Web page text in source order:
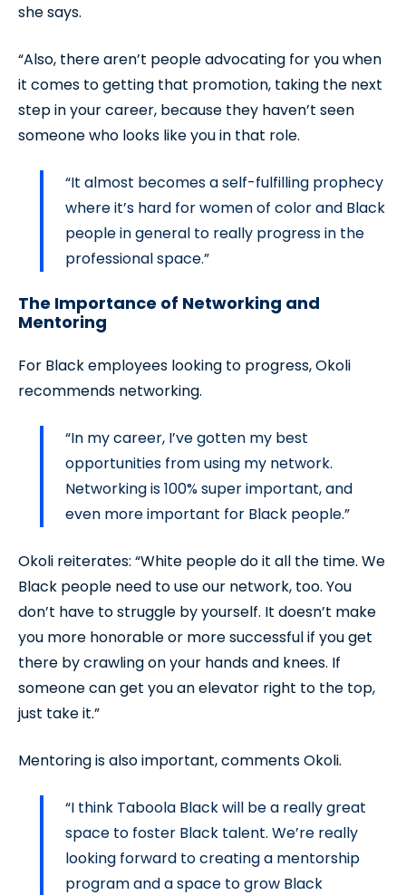
she says.
“Also, there aren’t people advocating for you when
it comes to getting that promotion, taking the next
step in your career, because they haven’t seen
someone who looks like you in that role.
“It almost becomes a self-fulfilling prophecy
where it’s hard for women of color and Black
people in general to really progress in the
professional space.”
The Importance of Networking and
Mentoring
For Black employees looking to progress, Okoli
recommends networking.
“In my career, I’ve gotten my best
opportunities from using my network.
Networking is 100% super important, and
even more important for Black people.”
Okoli reiterates: “White people do it all the time. We
Black people need to use our network, too. You
don’t have to struggle by yourself. It doesn’t make
you more honorable or more successful if you get
there by crawling on your hands and knees. If
someone can get you an elevator right to the top,
just take it.”
Mentoring is also important, comments Okoli.
“I think Taboola Black will be a really great
space to foster Black talent. We’re really
looking forward to creating a mentorship
program and a space to grow Black